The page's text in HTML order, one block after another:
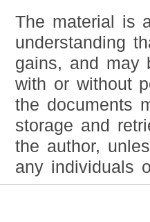
The material is
understanding
gains, and may
with or without
the documents
storage and
the author,
any individuals